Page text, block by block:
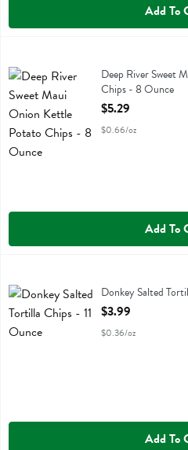
Add To
Deep River Sweet Maui Onion
Deep River Sweet
Chips - 8 Ounce
Open Product
$5.29
$0.66/oz
Add To
Donkey Salted Tortilla Chips
Donkey Salted
Open Product
$3.99
$0.36/oz
Add To